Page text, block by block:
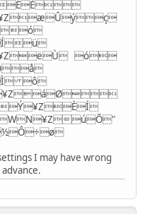
ó
ô
úÕ"
I may have wrong